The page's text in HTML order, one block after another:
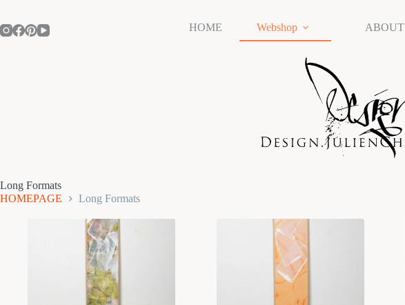
content
HOME Webshop ABOUT
Long Formats
HOMEPAGE
Long Formats